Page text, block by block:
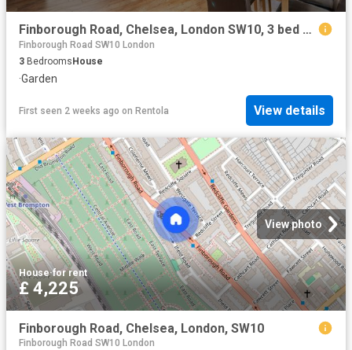
Finborough Road, Chelsea, London SW10, 3 bed maisonette to rent, £5,634 pcm | PrimeLocation
Finborough Road SW10 London
3 BedroomsHouse
·Garden
First seen 2 weeks ago on Rentola View details
View photo
House·for rent
£ 4,225
Finborough Road, Chelsea, London, SW10
Finborough Road SW10 London